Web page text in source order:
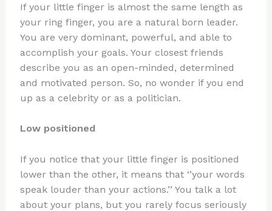
If your little finger is almost the same length as
your ring finger, you are a natural born leader.
You are very dominant, powerful, and able to
accomplish your goals. Your closest friends
describe you as an open-minded, determined
and motivated person. So, no wonder if you end
up as a celebrity or as a politician.
Low positioned
If you notice that your little finger is positioned
lower than the other, it means that ‘’your words
speak louder than your actions.’’ You talk a lot
about your plans, but you rarely focus seriously